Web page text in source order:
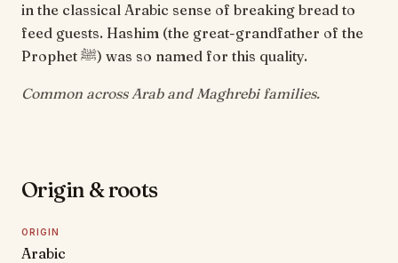
in the classical Arabic sense of breaking bread to
feed guests. Hashim (the great-grandfather of the
Prophet ﷺ) was so named for this quality.
Common across Arab and Maghrebi families.
Origin & roots
ORIGIN
Arabic